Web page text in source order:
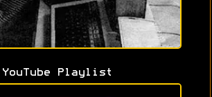
YouTube Playlist